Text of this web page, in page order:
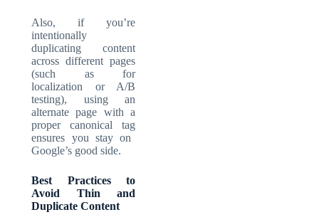
Also, if you’re
intentionally
duplicating content
across different pages
(such as for
localization or A/B
testing), using an
alternate page with a
proper canonical tag
ensures you stay on
Google’s good side.
Best Practices to
Avoid Thin and
Duplicate Content